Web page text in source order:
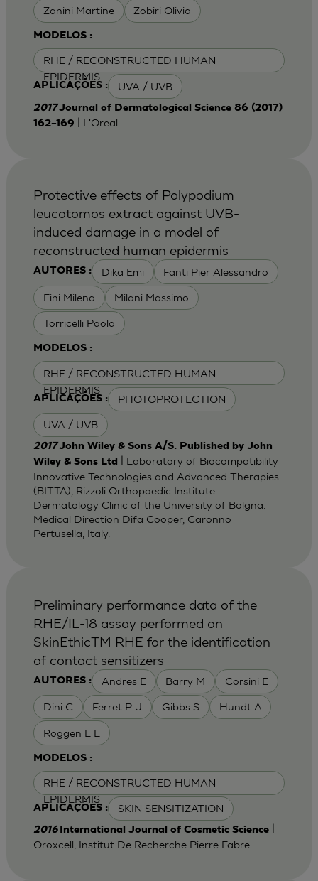
Zanini Martine Zobiri Olivia
MODELOS :
RHE / RECONSTRUCTED HUMAN
EPIDERMIS
APLICAÇÕES : UVA / UVB
2017Journal of Dermatological Science 86 (2017)
162–169
| L'Oreal
AUTORES : Dika Emi Fanti Pier Alessandro
Fini Milena Milani Massimo
Torricelli Paola
MODELOS :
RHE / RECONSTRUCTED HUMAN
EPIDERMIS
APLICAÇÕES : PHOTOPROTECTION
UVA / UVB
Protective effects of Polypodium
leucotomos extract against UVB-
induced damage in a model of
reconstructed human epidermis
2017John Wiley & Sons A/S. Published by John
Wiley & Sons Ltd
| Laboratory of Biocompatibility
Innovative Technologies and Advanced Therapies
(BITTA), Rizzoli Orthopaedic Institute.
Dermatology Clinic of the University of Bolgna.
Medical Direction Difa Cooper, Caronno
Pertusella, Italy.
AUTORES : Andres E Barry M Corsini E
Dini C Ferret P-J Gibbs S Hundt A
Roggen E L
MODELOS :
RHE / RECONSTRUCTED HUMAN
EPIDERMIS
APLICAÇÕES : SKIN SENSITIZATION
Preliminary performance data of the
RHE/IL-18 assay performed on
SkinEthicTM RHE for the identification
of contact sensitizers
2016 International Journal of Cosmetic Science|
Oroxcell, Institut De Recherche Pierre Fabre